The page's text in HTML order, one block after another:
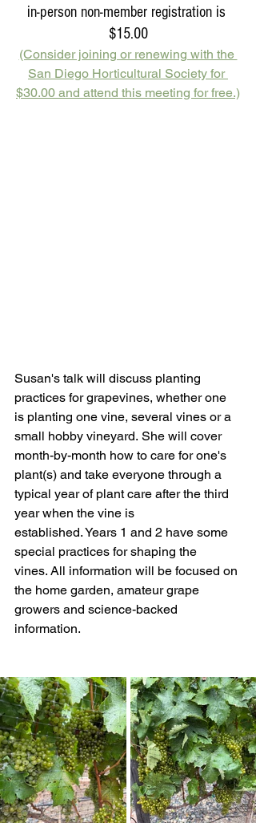
in-person non-member registration is
$15.00
(Consider joining or renewing with the
San Diego Horticultural Society for
$30.00 and attend this meeting for free.)
Susan's talk will discuss planting
practices for grapevines, whether one
is planting one vine, several vines or a
small hobby vineyard. She will cover
month-by-month how to care for one's
plant(s) and take everyone through a
typical year of plant care after the third
year when the vine is
established. Years 1 and 2 have some
special practices for shaping the
vines. All information will be focused on
the home garden, amateur grape
growers and science-backed
information.